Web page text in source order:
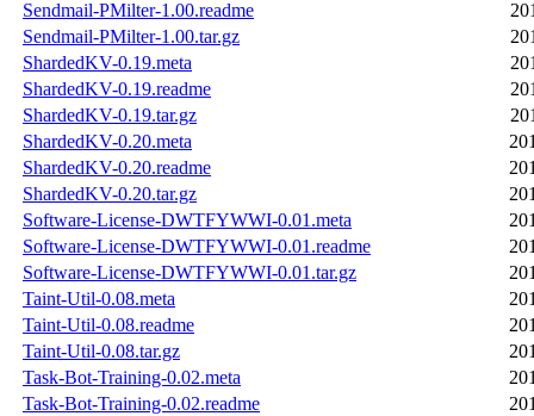
Sendmail-PMilter-1.00.readme
Sendmail-PMilter-1.00.tar.gz
ShardedKV-0.19.meta
ShardedKV-0.19.readme
ShardedKV-0.19.tar.gz
ShardedKV-0.20.meta
ShardedKV-0.20.readme
ShardedKV-0.20.tar.gz
Software-License-DWTFYWWI-0.01.meta
Software-License-DWTFYWWI-0.01.readme
Software-License-DWTFYWWI-0.01.tar.gz
Taint-Util-0.08.meta
Taint-Util-0.08.readme
Taint-Util-0.08.tar.gz
Task-Bot-Training-0.02.meta
Task-Bot-Training-0.02.readme